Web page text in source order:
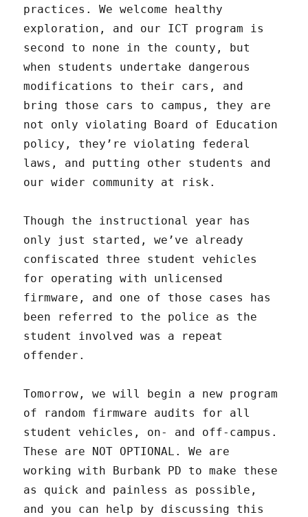
practices. We welcome healthy
exploration, and our ICT program is
second to none in the county, but
when students undertake dangerous
modifications to their cars, and
bring those cars to campus, they are
not only violating Board of Education
policy, they’re violating federal
laws, and putting other students and
our wider community at risk.
Though the instructional year has
only just started, we’ve already
confiscated three student vehicles
for operating with unlicensed
firmware, and one of those cases has
been referred to the police as the
student involved was a repeat
offender.
Tomorrow, we will begin a new program
of random firmware audits for all
student vehicles, on- and off-campus.
These are NOT OPTIONAL. We are
working with Burbank PD to make these
as quick and painless as possible,
and you can help by discussing this